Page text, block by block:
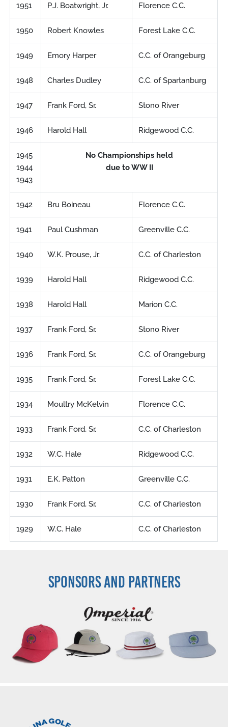
1951 P.J. Boatwright, Jr. Florence C.C.
1950 Robert Knowles Forest Lake C.C.
1949 Emory Harper C.C. of Orangeburg
1948 Charles Dudley C.C. of Spartanburg
1947 Frank Ford, Sr. Stono River
1946 Harold Hall Ridgewood C.C.
1945
1944
1943
No Championships held
due to WW II
1942 Bru Boineau Florence C.C.
1941 Paul Cushman Greenville C.C.
1940 W.K. Prouse, Jr. C.C. of Charleston
1939 Harold Hall Ridgewood C.C.
1938 Harold Hall Marion C.C.
1937 Frank Ford, Sr. Stono River
1936 Frank Ford, Sr. C.C. of Orangeburg
1935 Frank Ford, Sr. Forest Lake C.C.
1934 Moultry McKelvin Florence C.C.
1933 Frank Ford, Sr. C.C. of Charleston
1932 W.C. Hale Ridgewood C.C.
1931 E.K. Patton Greenville C.C.
1930 Frank Ford, Sr. C.C. of Charleston
1929 W.C. Hale C.C. of Charleston
SPONSORS AND PARTNERS